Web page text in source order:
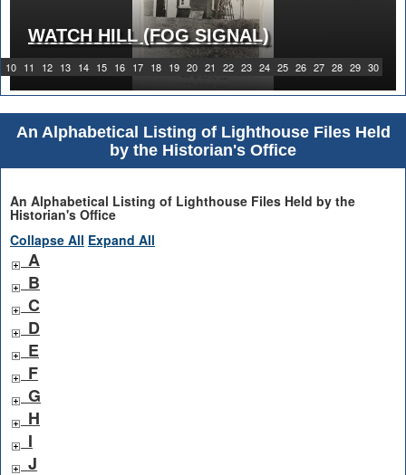
10 11 12 13 14 15 16 17 18 19 20 21 22 23 24 25 26 27 28 29 30
WATCH HILL (FOG SIGNAL)
1919 WATCH HILL LIGHT STATION
An Alphabetical Listing of Lighthouse Files Held
by the Historian's Office
An Alphabetical Listing of Lighthouse Files Held by the
Historian's Office
Collapse All Expand All
A
B
C
D
E
F
G
H
I
J